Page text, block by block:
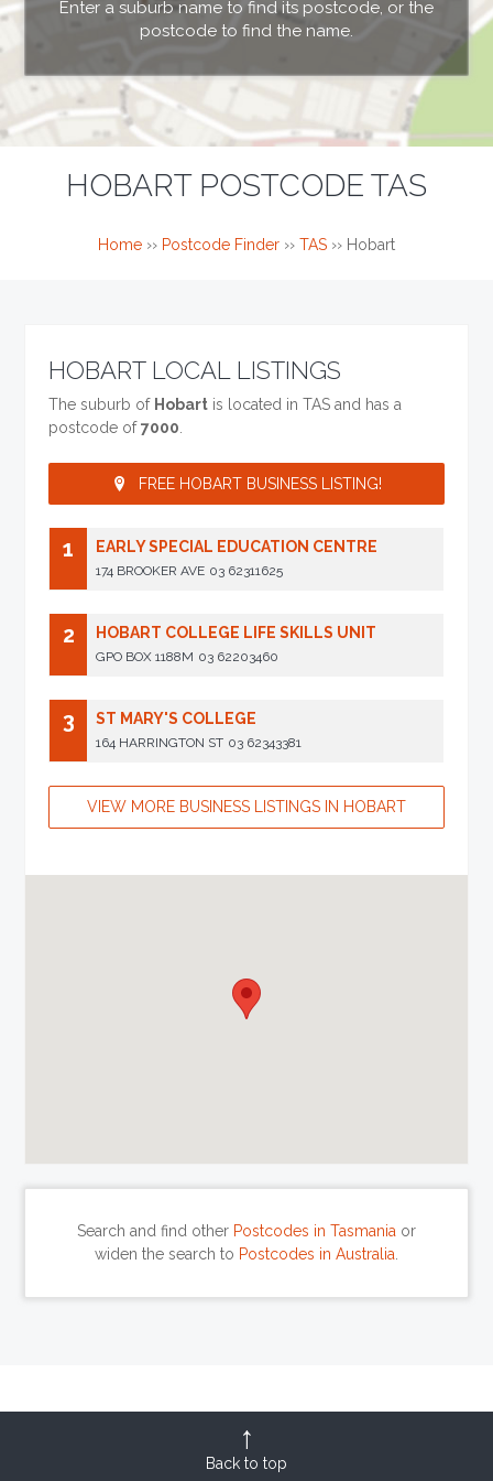
Enter a suburb name to find its postcode, or the
postcode to find the name.
HOBART POSTCODE TAS
Home ›› Postcode Finder ›› TAS ›› Hobart
HOBART LOCAL LISTINGS
The suburb of Hobart is located in TAS and has a
postcode of7000
FREE HOBART BUSINESS LISTING!
1 EARLY SPECIAL EDUCATION CENTRE
174 BROOKER AVE 03 62311625
2 HOBART COLLEGE LIFE SKILLS UNIT
GPO BOX 1188M 03 62203460
3 ST MARY'S COLLEGE
164 HARRINGTON ST 03 62343381
VIEW MORE BUSINESS LISTINGS IN HOBART
Search and find other Postcodes in Tasmania or
widen the search to Postcodes in Australia.
Back to top